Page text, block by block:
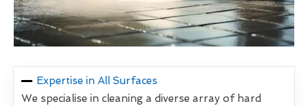
Expertise in All Surfaces
We specialise in cleaning a diverse array of hard